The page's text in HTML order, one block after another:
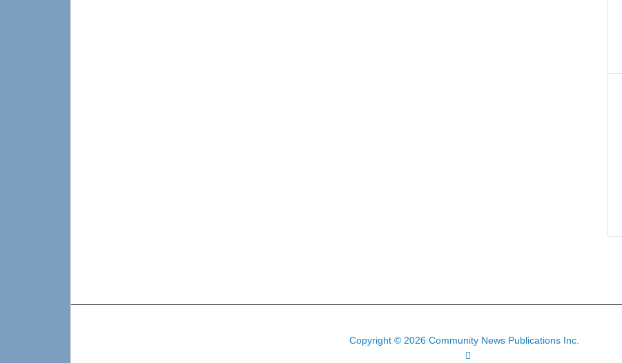
Copyright © 2026 Community News Publications Inc.
